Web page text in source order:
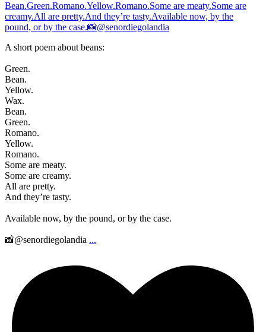
A short poem about beans:
Green.
Bean.
Yellow.
Wax.
Bean.
Green.
Romano.
Yellow.
Romano.
Some are meaty.
Some are creamy.
All are pretty.
And they’re tasty.
Available now, by the pound, or by the case.
📸@senordiegolandia ...